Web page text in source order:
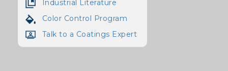
Industrial Literature
Color Control Program
Talk to a Coatings Expert